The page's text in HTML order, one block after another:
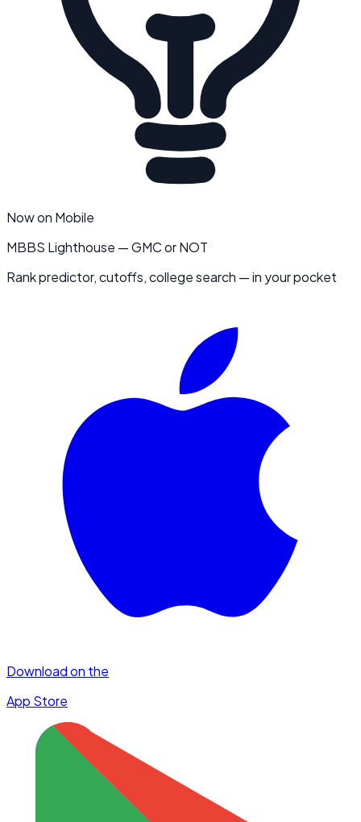
Now on Mobile
MBBS Lighthouse — GMC or NOT
Rank predictor, cutoffs, college search — in your pocket
Download on the
App Store